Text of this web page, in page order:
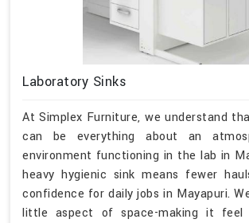
Laboratory Sinks
At Simplex Furniture, we understand
can be everything about an
environment functioning in the lab in
heavy hygienic sink means fewer
confidence for daily jobs in Mayapuri.
little aspect of space-making it feel